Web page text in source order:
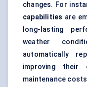
changes. For
capabilities are
long-lasting
weather
automatically
improving their
maintenance